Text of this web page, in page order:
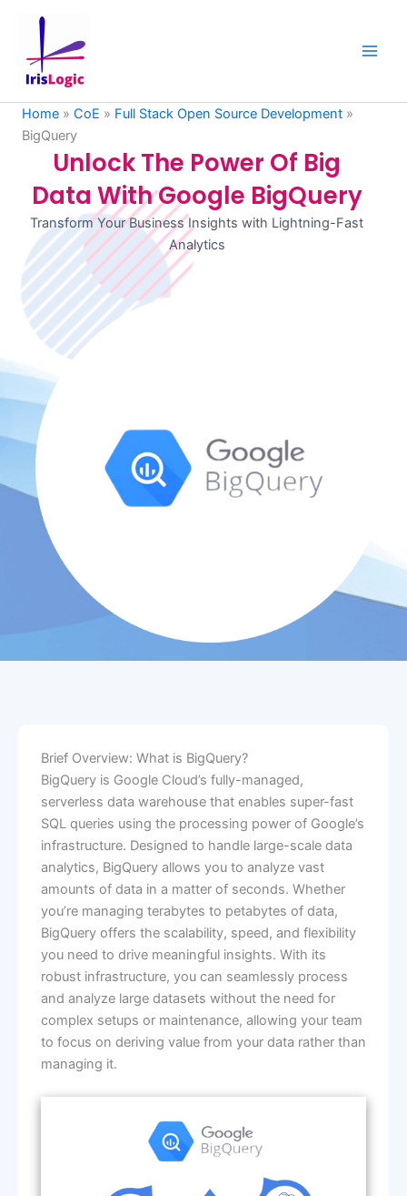
content
Home » CoE » Full Stack Open Source Development »
BigQuery
Unlock The Power Of Big
Data With Google BigQuery
Transform Your Business Insights with Lightning-Fast
Analytics
Brief Overview: What is BigQuery?
BigQuery is Google Cloud’s fully-managed,
serverless data warehouse that enables super-fast
SQL queries using the processing power of Google’s
infrastructure. Designed to handle large-scale data
analytics, BigQuery allows you to analyze vast
amounts of data in a matter of seconds. Whether
you’re managing terabytes to petabytes of data,
BigQuery offers the scalability, speed, and flexibility
you need to drive meaningful insights. With its
robust infrastructure, you can seamlessly process
and analyze large datasets without the need for
complex setups or maintenance, allowing your team
to focus on deriving value from your data rather than
managing it.